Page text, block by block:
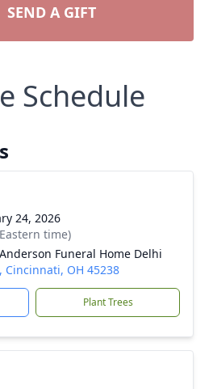
SEND A GIFT
Schedule
24, 2026
time)
Funeral Home Delhi
Cincinnati, OH 45238
Plant Trees